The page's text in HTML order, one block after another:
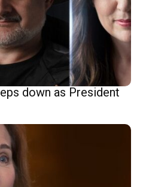
down as President